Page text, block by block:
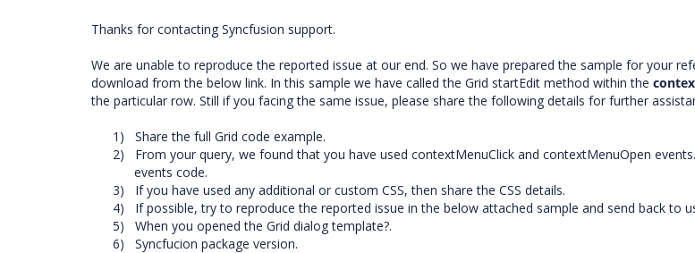
Thanks for contacting Syncfusion support.
We are unable to reproduce the reported issue at our end. So we have prepared the sample for your
download from the below link. In this sample we have called the Grid startEdit method within the
the particular row. Still if you facing the same issue, please share the following details for further
1)
Share the full Grid code example.
2)
From your query, we found that you have used contextMenuClick and contextMenuOpen
events code.
3)
If you have used any additional or custom CSS, then share the CSS details.
4)
If possible, try to reproduce the reported issue in the below attached sample and send back to
5)
When you opened the Grid dialog template?.
6)
Syncfucion package version.